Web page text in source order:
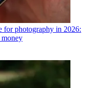
for photography in 2026: